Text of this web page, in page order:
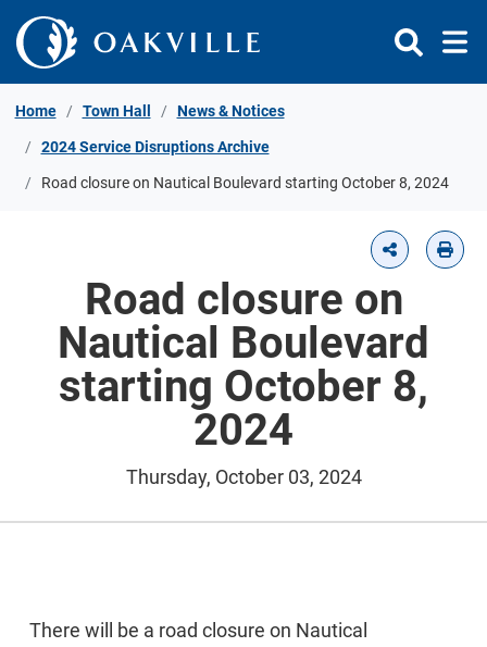
Skip to Content
Home Town Hall News & Notices
2024 Service Disruptions Archive
Road closure on Nautical Boulevard starting October 8, 2024
Road closure on
Nautical Boulevard
starting October 8,
2024
Thursday, October 03, 2024
There will be a road closure on Nautical